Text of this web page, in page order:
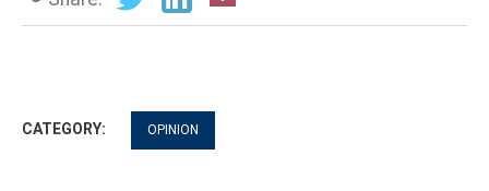
CATEGORY: OPINION